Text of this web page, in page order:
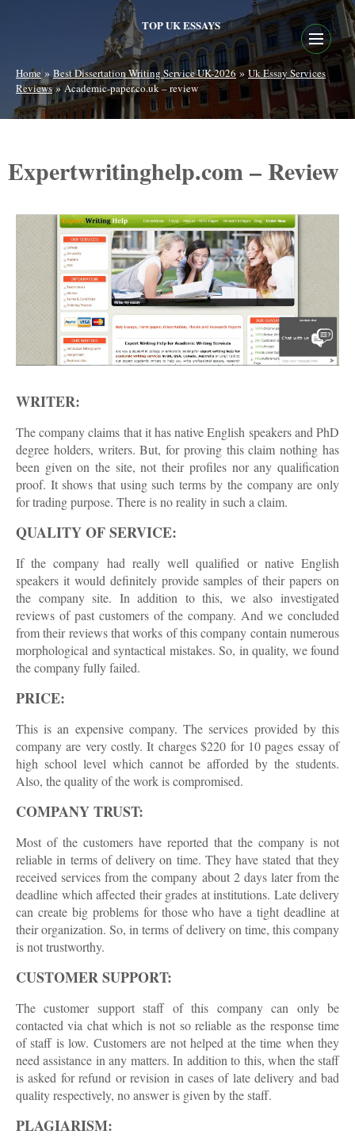
TOP UK ESSAYS
Home»Best Dissertation Writing Service UK-2026»Uk Essay Services
Reviews»Academic-paper.co.uk – review
Expertwritinghelp.com – Review
WRITER:
The company claims that it has native English speakers and PhD
degree holders, writers. But, for proving this claim nothing has
been given on the site, not their profiles nor any qualification
proof. It shows that using such terms by the company are only
for trading purpose. There is no reality in such a claim.
QUALITY OF SERVICE:
If the company had really well qualified or native English
speakers it would definitely provide samples of their papers on
the company site. In addition to this, we also investigated
reviews of past customers of the company. And we concluded
from their reviews that works of this company contain numerous
morphological and syntactical mistakes. So, in quality, we found
the company fully failed.
PRICE:
This is an expensive company. The services provided by this
company are very costly. It charges $220 for 10 pages essay of
high school level which cannot be afforded by the students.
Also, the quality of the work is compromised.
COMPANY TRUST:
Most of the customers have reported that the company is not
reliable in terms of delivery on time. They have stated that they
received services from the company about 2 days later from the
deadline which affected their grades at institutions. Late delivery
can create big problems for those who have a tight deadline at
their organization. So, in terms of delivery on time, this company
is not trustworthy.
CUSTOMER SUPPORT:
The customer support staff of this company can only be
contacted via chat which is not so reliable as the response time
of staff is low. Customers are not helped at the time when they
need assistance in any matters. In addition to this, when the staff
is asked for refund or revision in cases of late delivery and bad
quality respectively, no answer is given by the staff.
PLAGIARISM: